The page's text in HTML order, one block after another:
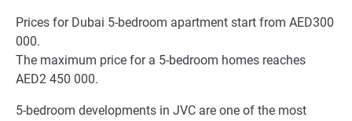
Prices for Dubai 5-bedroom apartment start from AED300
000.
The maximum price for a 5-bedroom homes reaches
AED2 450 000.
5-bedroom developments in JVC are one of the most